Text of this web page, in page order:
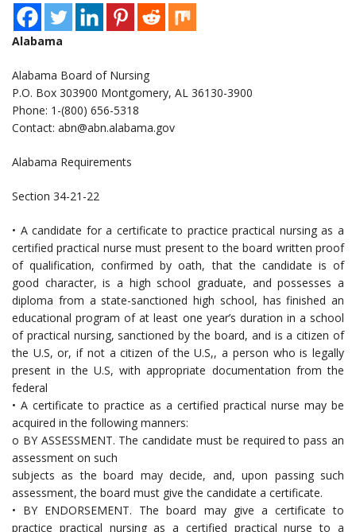
Alabama
Alabama Board of Nursing
P.O. Box 303900 Montgomery, AL 36130-3900
Phone: 1-(800) 656-5318
Contact: abn@abn.alabama.gov
Alabama Requirements
Section 34-21-22
• A candidate for a certificate to practice practical nursing as a
certified practical nurse must present to the board written proof
of qualification, confirmed by oath, that the candidate is of
good character, is a high school graduate, and possesses a
diploma from a state-sanctioned high school, has finished an
educational program of at least one year’s duration in a school
of practical nursing, sanctioned by the board, and is a citizen of
the U.S, or, if not a citizen of the U.S,, a person who is legally
present in the U.S, with appropriate documentation from the
federal
• A certificate to practice as a certified practical nurse may be
acquired in the following manners:
o BY ASSESSMENT. The candidate must be required to pass an
assessment on such
subjects as the board may decide, and, upon passing such
assessment, the board must give the candidate a certificate.
• BY ENDORSEMENT. The board may give a certificate to
practice practical nursing as a certified practical nurse to a